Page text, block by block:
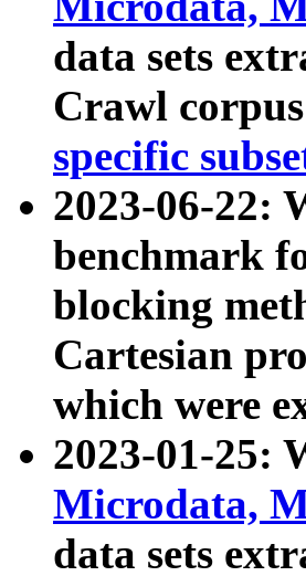
data sets
Crawl
specific
2023-06-22:
benchmark
blocking
Cartesian
which were
2023-01-25:
Microdata,
data sets